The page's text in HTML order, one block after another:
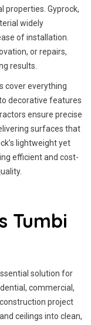
properties. Gyprock,
widely
of installation.
or repairs,
results.
cover everything
decorative features
ensure precise
surfaces that
lightweight yet
efficient and cost-
Tumbi
solution for
commercial,
project
ceilings into clean,